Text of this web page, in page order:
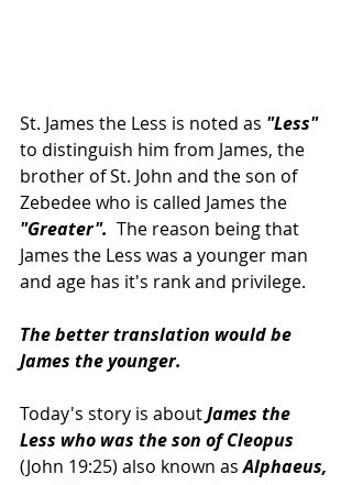
St. James the Less is noted as "Less"
to distinguish him from James, the
brother of St. John and the son of
Zebedee who is called James the
"Greater". The reason being that
James the Less was a younger man
and age has it's rank and privilege.
The better translation would be
James the younger.
Today's story is about James the
Less who was the son of Cleopus
(John 19:25) also known as Alphaeus,